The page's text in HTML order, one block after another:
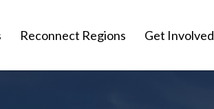
Reconnect Regions Get Involved